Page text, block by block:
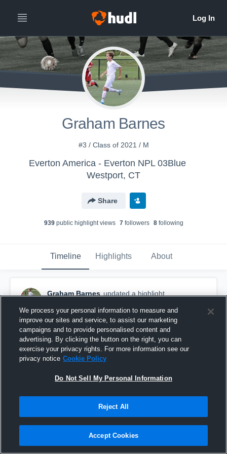
Graham Barnes
#3 / Class of 2021 / M
Everton America - Everton NPL 03Blue
Westport, CT
Share
939public highlight views 7followers 8following
Timeline Highlights About
Graham Barnes updated a highlight.
Graham Staples 2019
We process your personal information to measure and
improve our sites and service, to assist our marketing
campaigns and to provide personalised content and
advertising. By clicking the button on the right, you can
exercise your privacy rights. For more information see our
privacy notice Cookie Policy
Do Not Sell My Personal Information
Reject All
Accept Cookies